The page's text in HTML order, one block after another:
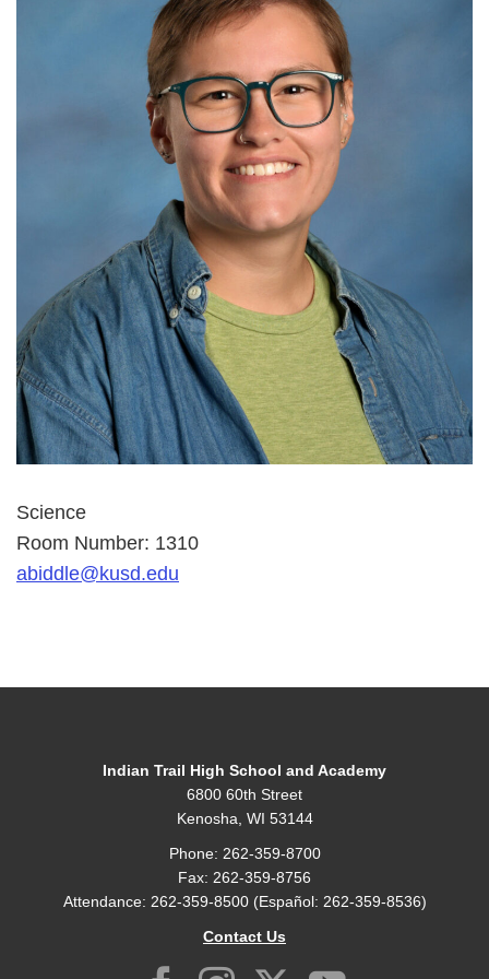
Science
Room Number: 1310
abiddle@kusd.edu
Indian Trail High School and Academy
6800 60th Street
Kenosha, WI 53144
Phone: 262-359-8700
Fax: 262-359-8756
Attendance: 262-359-8500 (Español: 262-359-8536)
Contact Us